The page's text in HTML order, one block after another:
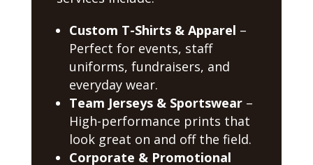
Custom T-Shirts & Apparel –
Perfect for events, staff
uniforms, fundraisers, and
everyday wear.
Team Jerseys & Sportswear–
High-performance prints that
look great on and off the field.
Corporate & Promotional